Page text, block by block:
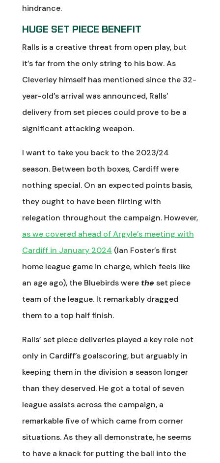
hindrance.
HUGE SET PIECE BENEFIT
Ralls is a creative threat from open play, but
it’s far from the only string to his bow. As
Cleverley himself has mentioned since the 32-
year-old’s arrival was announced, Ralls’
delivery from set pieces could prove to be a
significant attacking weapon.
I want to take you back to the 2023/24
season. Between both boxes, Cardiff were
nothing special. On an expected points basis,
they ought to have been flirting with
relegation throughout the campaign. However,
as we covered ahead of Argyle’s meeting with
Cardiff in January 2024 (Ian Foster’s first
home league game in charge, which feels like
an age ago), the Bluebirds were the set piece
team of the league. It remarkably dragged
them to a top half finish.
Ralls’ set piece deliveries played a key role not
only in Cardiff’s goalscoring, but arguably in
keeping them in the division a season longer
than they deserved. He got a total of seven
league assists across the campaign, a
remarkable five of which came from corner
situations. As they all demonstrate, he seems
to have a knack for putting the ball into the